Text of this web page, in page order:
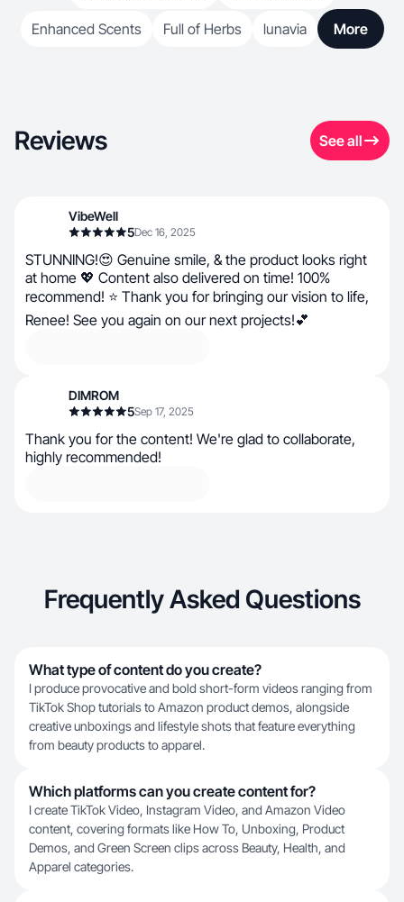
Enhanced Scents Full of Herbs lunavia More
Reviews See all
VibeWell
5Dec 16, 2025
STUNNING!😍 Genuine smile, & the product looks right
at home 💖 Content also delivered on time! 100%
recommend! ⭐ Thank you for bringing our vision to life,
Renee! See you again on our next projects!💕
DIMROM
5Sep 17, 2025
Thank you for the content! We're glad to collaborate,
highly recommended!
Frequently Asked Questions
What type of content do you create?
I produce provocative and bold short-form videos ranging from
TikTok Shop tutorials to Amazon product demos, alongside
creative unboxings and lifestyle shots that feature everything
from beauty products to apparel.
Which platforms can you create content for?
I create TikTok Video, Instagram Video, and Amazon Video
content, covering formats like How To, Unboxing, Product
Demos, and Green Screen clips across Beauty, Health, and
Apparel categories.